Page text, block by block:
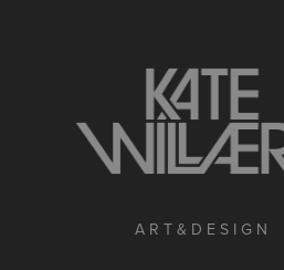
A R T & D E S I G N